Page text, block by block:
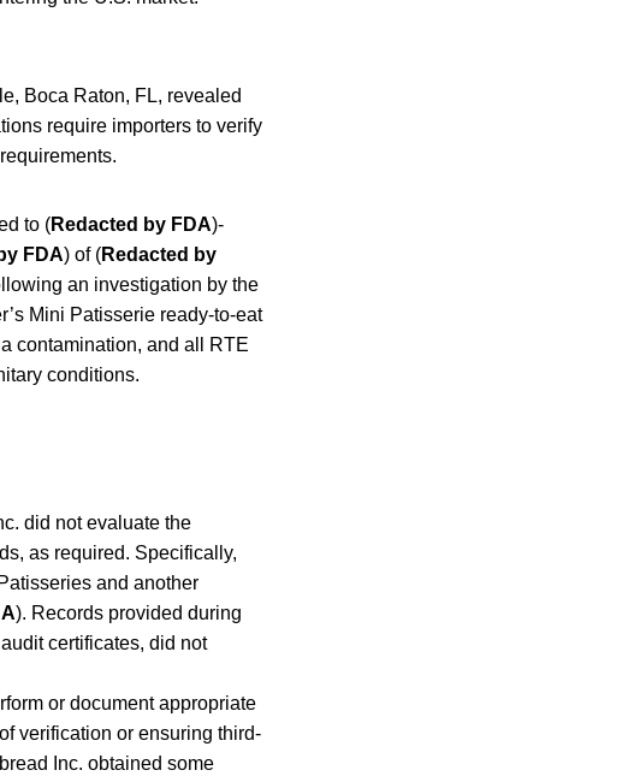
Boca Raton, FL, revealed
require importers to verify
to (Redacted by FDA)-
FDA) of (Redacted by
an investigation by the
Mini Patisserie ready-to-eat
contamination, and all RTE
conditions.
did not evaluate the
as required. Specifically,
and another
). Records provided during
certificates, did not
or document appropriate
verification or ensuring third-
Inc. obtained some